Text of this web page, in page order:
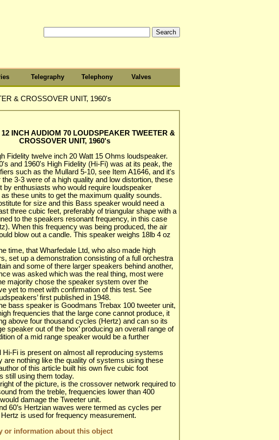
Telegraphy Telephony Valves
& CROSSOVER UNIT, 1960's
INCH AUDIOM 70 LOUDSPEAKER TWEETER &
CROSSOVER UNIT, 1960's
Fidelity twelve inch 20 Watt 15 Ohms loudspeaker.
and 1960's High Fidelity (Hi-Fi) was at its peak, the
such as the Mullard 5-10, see Item A1646, and it's
3-3 were of a high quality and low distortion, these
by enthusiasts who would require loudspeaker
these units to get the maximum quality sounds.
for size and this Bass speaker would need a
three cubic feet, preferably of triangular shape with a
to the speakers resonant frequency, in this case
When this frequency was being produced, the air
blow out a candle. This speaker weighs 18lb 4 oz
time, that Wharfedale Ltd, who also made high
set up a demonstration consisting of a full orchestra
and some of there larger speakers behind another,
was asked which was the real thing, most were
majority chose the speaker system over the
yet to meet with confirmation of this test. See
first published in 1948.
bass speaker is Goodmans Trebax 100 tweeter unit,
frequencies that the large cone cannot produce, it
above four thousand cycles (Hertz) and can so its
speaker out of the box’ producing an overall range of
of a mid range speaker would be a further
Hi-Fi is present on almost all reproducing systems
are nothing like the quality of systems using these
of this article built his own five cubic foot
still using them today.
of the picture, is the crossover network required to
from the treble, frequencies lower than 400
damage the Tweeter unit.
60’s Hertzian waves were termed as cycles per
is used for frequency measurement.
or information about this object